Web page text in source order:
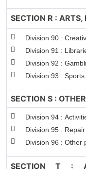
SECTION R :
Division 90 :
Division 91 :
Division 92 :
Division 93 :
SECTION S :
Division 94 :
Division 95 :
Division 96 : Other
SECTION T :